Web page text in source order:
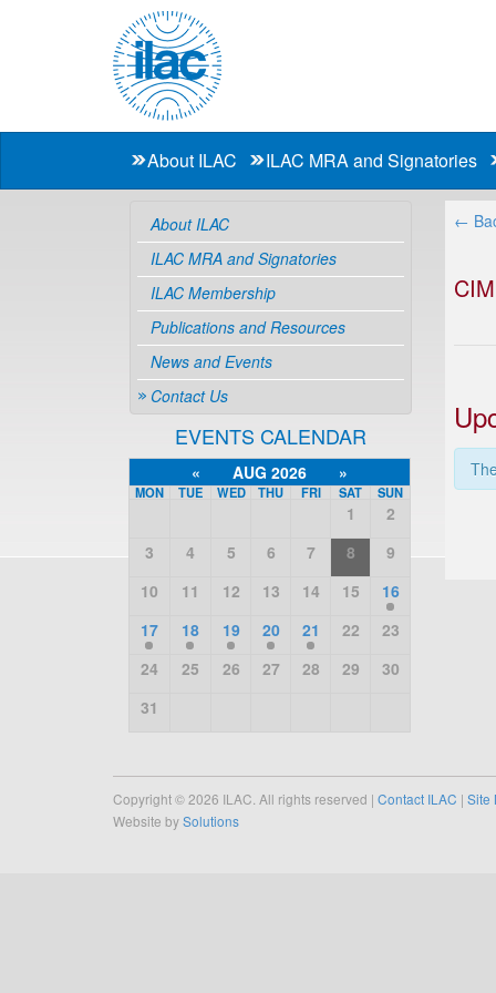
About ILAC ILAC MRA and Signatories
←
CIM
About ILAC
ILAC MRA and Signatories
ILAC Membership
Publications and Resources
News and Events
Contact Us
EVENTS CALENDAR
« AUG 2026 »
MON TUE WED THU FRI SAT SUN
1
2
3
4 5 6 7 8
9
10
11 12 13 14 15
16
17
18 19 20 21 22
23
24
25 26 27 28 29
30
31
Copyright © 2026 ILAC. All rights reserved | Contact ILAC | Site
Website bySolutions